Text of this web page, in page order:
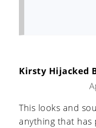
Kirsty Hijacked
This looks and
anything that has